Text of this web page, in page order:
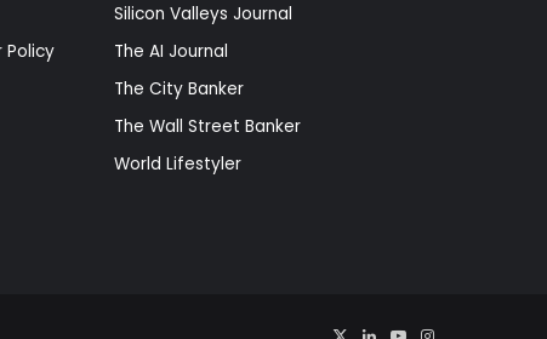
Policy
Silicon Valleys Journal
The AI Journal
The City Banker
The Wall Street Banker
World Lifestyler